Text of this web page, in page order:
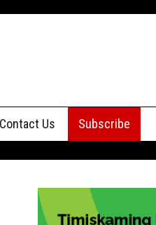
Contact Us
Advertising
Subscribe